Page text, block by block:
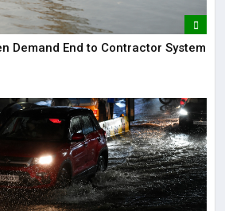
Demand End to Contractor System